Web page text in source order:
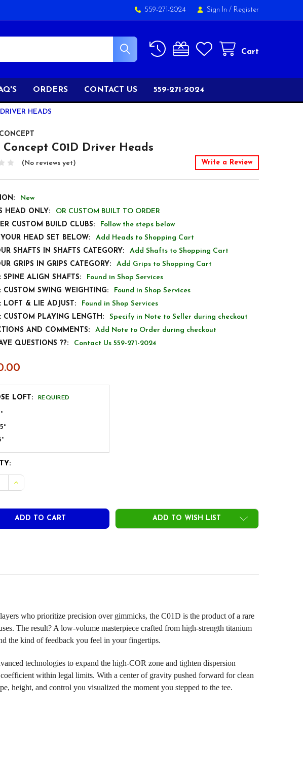
559-271-2024 Sign In / Register
Cart
ORDERS CONTACT US 559-271-2024
HEADS
Concept C01D Driver Heads
(No reviews yet) Write a Review
New
HEAD ONLY:
OR CUSTOM BUILT TO ORDER
CUSTOM BUILD CLUBS:
Follow the steps below
HEAD SET BELOW:
Add Heads to Shopping Cart
SHAFTS IN SHAFTS CATEGORY:
Add Shafts to Shopping Cart
GRIPS IN GRIPS CATEGORY:
Add Grips to Shopping Cart
SPINE ALIGN SHAFTS:
Found in Shop Services
CUSTOM SWING WEIGHTING:
Found in Shop Services
LOFT & LIE ADJUST:
Found in Shop Services
CUSTOM PLAYING LENGTH:
Specify in Note to Seller during checkout
AND COMMENTS:
Add Note to Order during checkout
QUESTIONS ??:
Contact Us 559-271-2024
LOFT: REQUIRED
QUANTITY OF PROTO CONCEPT C01D DRIVER HEADS
INCREASE QUANTITY OF PROTO CONCEPT C01D DRIVER HEADS
ADD TO WISH LIST
who prioritize precision over gimmicks, the C01D is the product of a rare
The result? A low-volume masterpiece crafted from high-strength titanium
the kind of feedback you feel in your fingertips.
technologies to expand the high-COR zone and tighten dispersion
within legal limits. With a center of gravity pushed forward for clean
height, and control you visualized the moment you stepped to the tee.